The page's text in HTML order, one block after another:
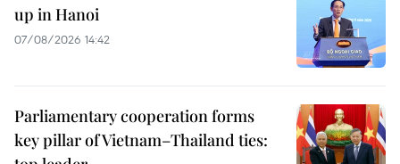
up in Hanoi
07/08/2026 14:42
Parliamentary cooperation forms
key pillar of Vietnam–Thailand ties: